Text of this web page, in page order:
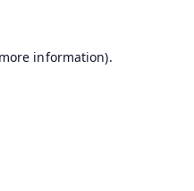
information).